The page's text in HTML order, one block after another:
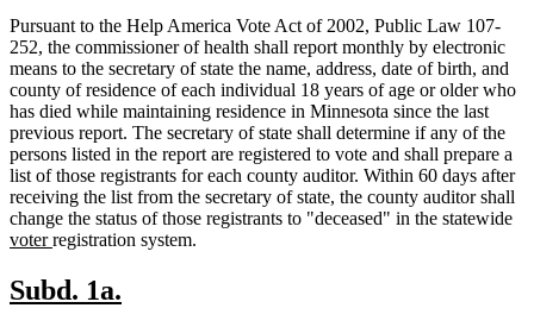
Pursuant to the Help America Vote Act of 2002, Public Law 107-
252, the commissioner of health shall report monthly by electronic
means to the secretary of state the name, address, date of birth, and
county of residence of each individual 18 years of age or older who
has died while maintaining residence in Minnesota since the last
previous report. The secretary of state shall determine if any of the
persons listed in the report are registered to vote and shall prepare a
list of those registrants for each county auditor. Within 60 days after
receiving the list from the secretary of state, the county auditor shall
change the status of those registrants to "deceased" in the statewide
voternew
end
registration system.
new
Subd. 1a.